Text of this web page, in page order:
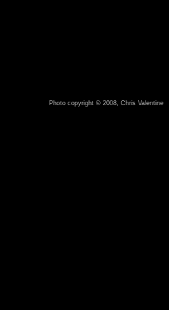
Photo copyright © 2008, Chris Valentine